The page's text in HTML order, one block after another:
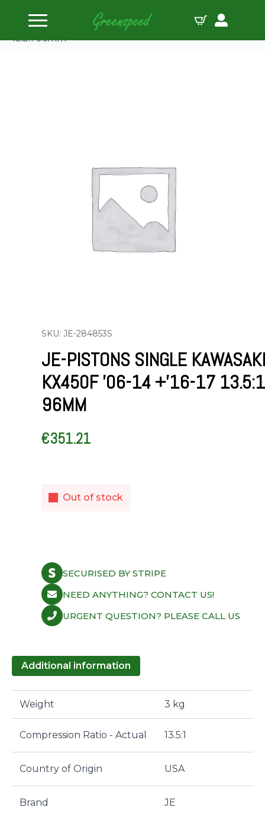
Home
JE-Pistons Single Kawasaki KX450F ’06-14 +’16-17
13.5:1 96mm
SKU: JE-284853S
JE-PISTONS SINGLE KAWASAKI
KX450F ’06-14 +’16-17 13.5:1
96MM
€351.21
Out of stock
SECURISED BY STRIPE
NEED ANYTHING? CONTACT US!
URGENT QUESTION? PLEASE CALL US
Additional information
Weight 3 kg
Compression Ratio - Actual 13.5:1
Country of Origin USA
Brand JE